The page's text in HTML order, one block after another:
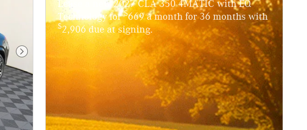
Next Photo
Lease a new 2027 CLA 350 4MATIC with EQ
Technology for$669 a month for 36 months with
$2,906 due at signing.